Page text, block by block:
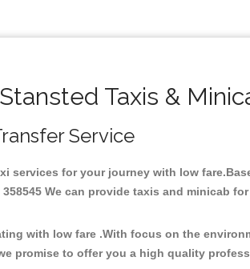
Taxis &
Service
for your journey with low
We can provide taxis and minicab
with low fare .With focus on the
promise to offer you a high quality